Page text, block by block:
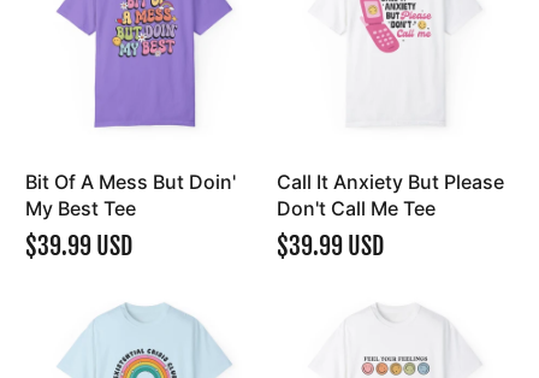
Bit Of A Mess But Doin'
My Best Tee
$39.99 USD
Call It Anxiety But Please
Don't Call Me Tee
$39.99 USD